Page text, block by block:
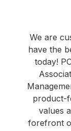
We are
have the
today!
product-
values
forefront